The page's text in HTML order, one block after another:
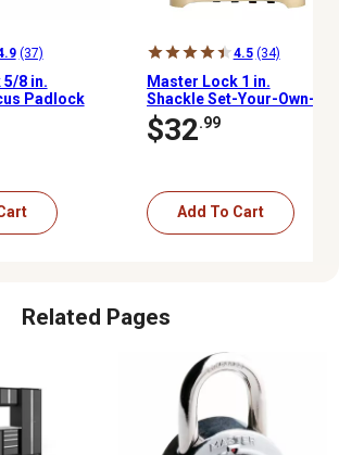
(37)
5/8 in.
Padlock
4.5 (34)
Master Lock 1 in.
Shackle Set-Your-Own-
Combination Padlock,
175D
$32.99
Add To Cart
Related Pages